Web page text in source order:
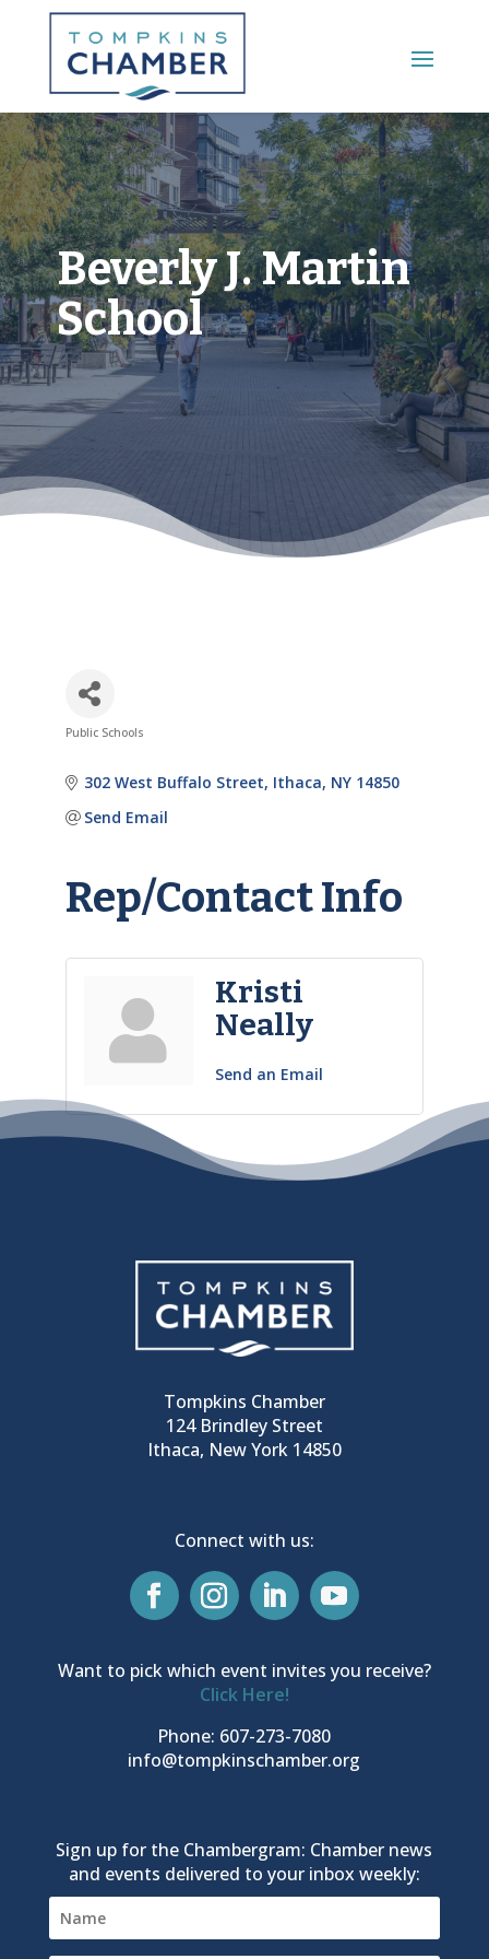
Main Menu
Beverly J. Martin
School
Public Schools
302 West Buffalo Street Ithaca NY 14850
Send Email
Rep/Contact Info
Kristi
Neally
Send an Email
Tompkins Chamber
124 Brindley Street
Ithaca, New York 14850
Connect with us:
Want to pick which event invites you receive?
Click Here!
Phone: 607-273-7080
info@tompkinschamber.org
Sign up for the Chambergram: Chamber news
and events delivered to your inbox weekly: